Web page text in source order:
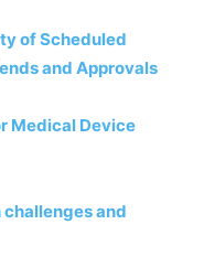
of Scheduled
and Approvals
Medical Device
challenges and